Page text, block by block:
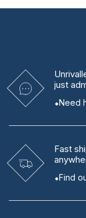
just
Need
Fast
Find